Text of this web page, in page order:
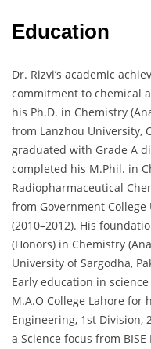
Education
Dr. Rizvi’s academic
commitment to chemical
his Ph.D. in Chemistry
from Lanzhou University,
graduated with Grade A
completed his M.Phil. in
Radiopharmaceutical
from Government College
(2010–2012). His
(Honors) in Chemistry
University of Sargodha,
Early education in
M.A.O College Lahore for
Engineering, 1st Division,
a Science focus from